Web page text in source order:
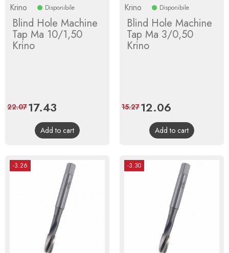
Krino Disponibile
Blind Hole Machine
Tap Ma 10/1,50
Krino
Price
17.43
price
22.07
Add to cart
Krino Disponibile
Blind Hole Machine
Tap Ma 3/0,50
Krino
Price
12.06
price
15.27
Add to cart
-3.26 -3.30